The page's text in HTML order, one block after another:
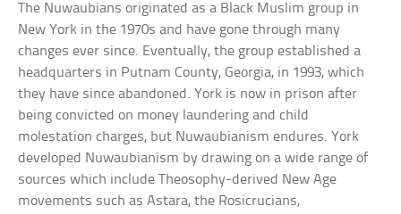
The Nuwaubians originated as a Black Muslim group in
New York in the 1970s and have gone through many
changes ever since. Eventually, the group established a
headquarters in Putnam County, Georgia, in 1993, which
they have since abandoned. York is now in prison after
being convicted on money laundering and child
molestation charges, but Nuwaubianism endures. York
developed Nuwaubianism by drawing on a wide range of
sources which include Theosophy-derived New Age
movements such as Astara, the Rosicrucians,